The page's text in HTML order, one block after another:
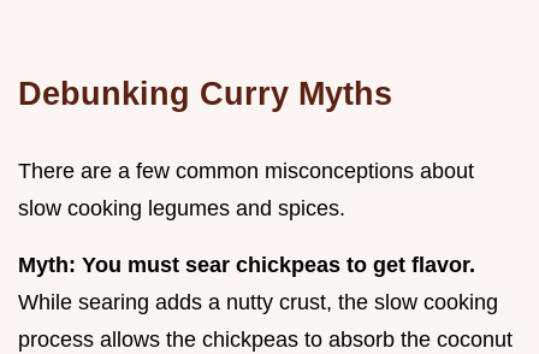
Debunking Curry Myths
There are a few common misconceptions about
slow cooking legumes and spices.
Myth: You must sear chickpeas to get flavor.
While searing adds a nutty crust, the slow cooking
process allows the chickpeas to absorb the coconut